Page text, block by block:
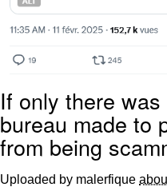
If only there
bureau made to
from being
Uploaded by malerfique